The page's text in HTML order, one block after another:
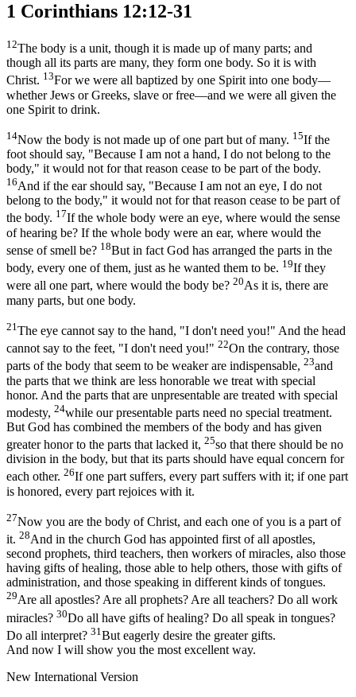
1 Corinthians 12:12-31
12The body is a unit, though it is made up of many parts; and
though all its parts are many, they form one body. So it is with
Christ. 13For we were all baptized by one Spirit into one body—
whether Jews or Greeks, slave or free—and we were all given the
one Spirit to drink.
14Now the body is not made up of one part but of many. 15If the
foot should say, "Because I am not a hand, I do not belong to the
body," it would not for that reason cease to be part of the body.
16And if the ear should say, "Because I am not an eye, I do not
belong to the body," it would not for that reason cease to be part of
the body. 17If the whole body were an eye, where would the sense
of hearing be? If the whole body were an ear, where would the
sense of smell be? 18But in fact God has arranged the parts in the
body, every one of them, just as he wanted them to be. 19If they
were all one part, where would the body be? 20As it is, there are
many parts, but one body.
21 The eye cannot say to the hand, "I don't need you!" And the head
cannot say to the feet, "I don't need you!" 22On the contrary, those
parts of the body that seem to be weaker are indispensable, 23and
the parts that we think are less honorable we treat with special
honor. And the parts that are unpresentable are treated with special
modesty, 24while our presentable parts need no special treatment.
But God has combined the members of the body and has given
greater honor to the parts that lacked it, 25so that there should be no
division in the body, but that its parts should have equal concern for
each other. 26If one part suffers, every part suffers with it; if one part
is honored, every part rejoices with it.
27Now you are the body of Christ, and each one of you is a part of
it. 28And in the church God has appointed first of all apostles,
second prophets, third teachers, then workers of miracles, also those
having gifts of healing, those able to help others, those with gifts of
administration, and those speaking in different kinds of tongues.
29Are all apostles? Are all prophets? Are all teachers? Do all work
miracles? 30Do all have gifts of healing? Do all speak in tongues?
Do all interpret? 31 But eagerly desire the greater gifts.
And now I will show you the most excellent way.
New International Version